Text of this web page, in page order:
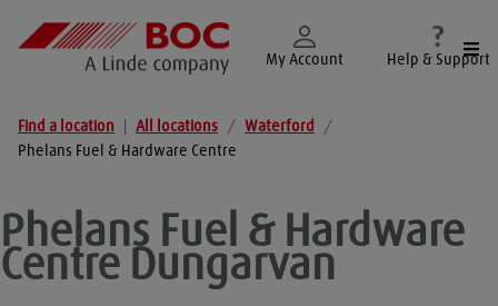
My Account Help & Support
Find a location All locations / Waterford
/
Phelans Fuel & Hardware Centre
Phelans Fuel & Hardware
Centre Dungarvan